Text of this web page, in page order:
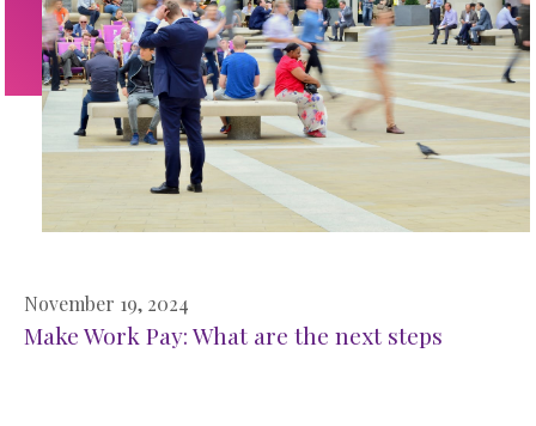
November 19, 2024
Make Work Pay: What are the next steps